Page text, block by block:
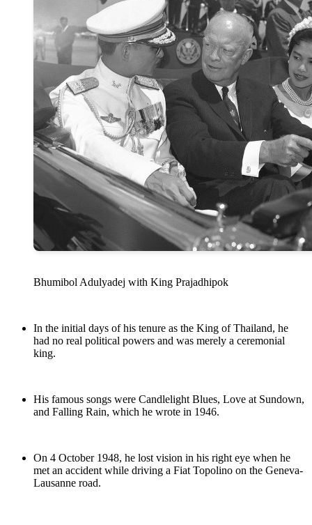
Bhumibol Adulyadej with King Prajadhipok
In the initial days of his tenure as the King of Thailand, he
had no real political powers and was merely a ceremonial
king.
His famous songs were Candlelight Blues, Love at Sundown,
and Falling Rain, which he wrote in 1946.
On 4 October 1948, he lost vision in his right eye when he
met an accident while driving a Fiat Topolino on the Geneva-
Lausanne road.